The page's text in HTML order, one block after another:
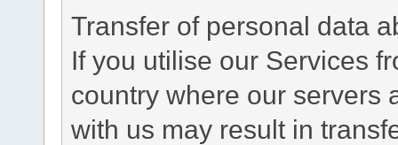
Transfer of personal data
If you utilise our Services
country where our servers
with us may result in